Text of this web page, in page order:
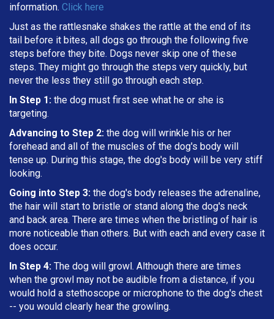
information. Click here
Just as the rattlesnake shakes the rattle at the end of its
tail before it bites, all dogs go through the following five
steps before they bite. Dogs never skip one of these
steps. They might go through the steps very quickly, but
never the less they still go through each step.
In Step 1: the dog must first see what he or she is
targeting
Advancing to Step 2: the dog will wrinkle his or her
forehead and all of the muscles of the dog's body will
tense up. During this stage, the dog's body will be very stiff
looking.
Going into Step 3: the dog's body releases the adrenaline,
the hair will start to bristle or stand along the dog's neck
and back area. There are times when the bristling of hair is
more noticeable than others. But with each and every case it
does occur.
In Step 4: The dog will growl. Although there are times
when the growl may not be audible from a distance, if you
would hold a stethoscope or microphone to the dog's chest
-- you would clearly hear the growling.